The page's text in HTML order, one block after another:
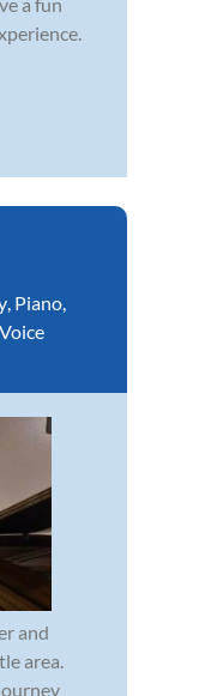
, Piano,
Voice
and
area.